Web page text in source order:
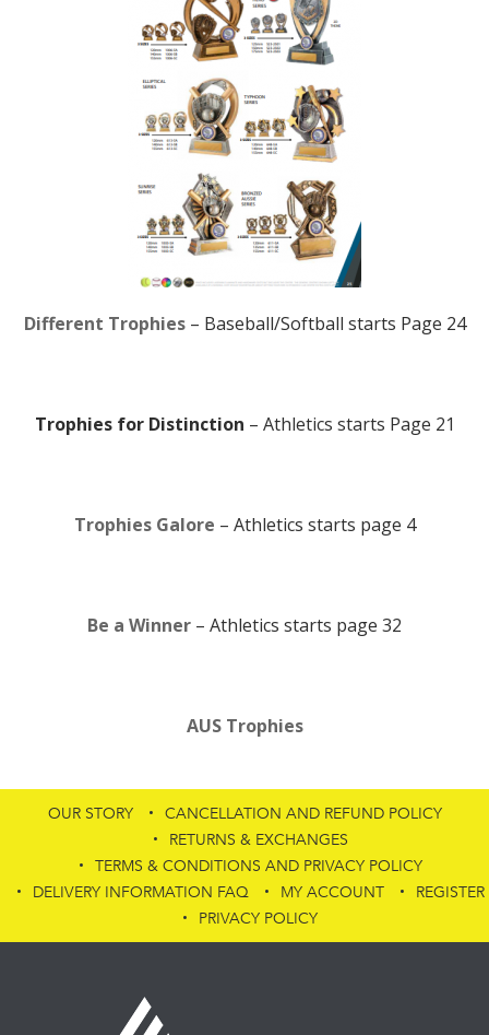
Different Trophies– Baseball/Softball starts Page 24
Trophies for Distinction – Athletics starts Page 21
Trophies Galore – Athletics starts page 4
Be a Winner – Athletics starts page 32
AUS Trophies
OUR STORY
CANCELLATION AND REFUND POLICY
RETURNS & EXCHANGES
TERMS & CONDITIONS AND PRIVACY POLICY
DELIVERY INFORMATION FAQ
MY ACCOUNT
REGISTER
PRIVACY POLICY